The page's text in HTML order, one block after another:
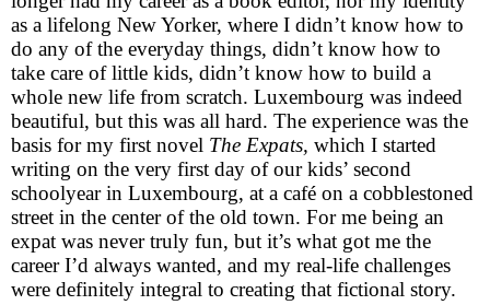
as a lifelong New Yorker, where I didn’t know how to
do any of the everyday things, didn’t know how to
take care of little kids, didn’t know how to build a
whole new life from scratch. Luxembourg was indeed
beautiful, but this was all hard. The experience was the
basis for my first novel The Expats, which I started
writing on the very first day of our kids’ second
schoolyear in Luxembourg, at a café on a cobblestoned
street in the center of the old town. For me being an
expat was never truly fun, but it’s what got me the
career I’d always wanted, and my real-life challenges
were definitely integral to creating that fictional story.